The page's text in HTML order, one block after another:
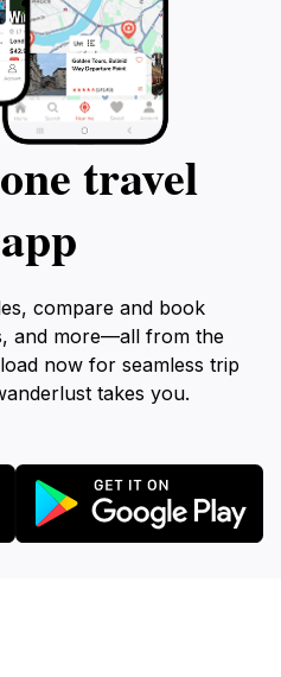
travel
compare and book
and more—all from the
now for seamless trip
takes you.